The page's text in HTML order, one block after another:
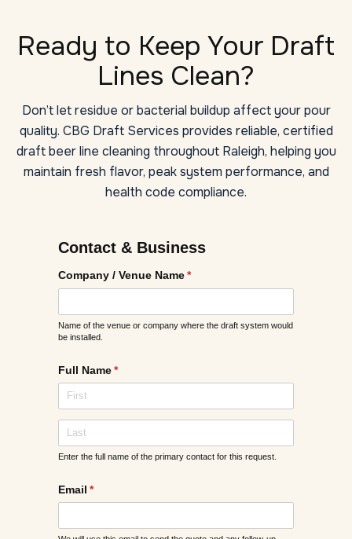
Ready to Keep Your Draft
Lines Clean?
Don’t let residue or bacterial buildup affect your pour
quality. CBG Draft Services provides reliable, certified
draft beer line cleaning throughout Raleigh, helping you
maintain fresh flavor, peak system performance, and
health code compliance.